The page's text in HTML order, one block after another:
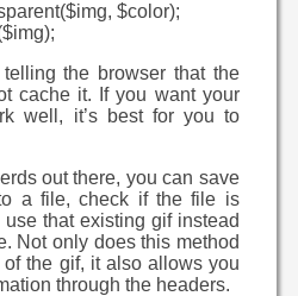
$color);
the browser that the
cache it. If you want your
well, it’s best for you to
out there, you can save
a file, check if the file is
that existing gif instead
Not only does this method
the gif, it also allows you
through the headers.